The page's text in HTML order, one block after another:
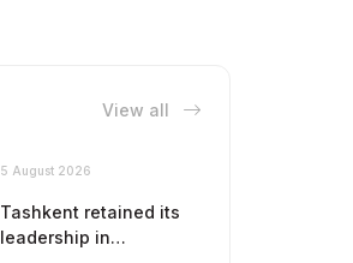
View all
5 August 2026
Tashkent retained its
leadership in